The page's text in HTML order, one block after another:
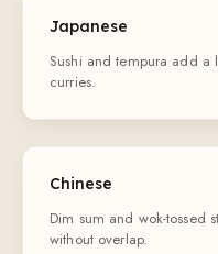
Japanese
Sushi and tempura add a
curries.
Chinese
Dim sum and wok-tossed
without overlap.